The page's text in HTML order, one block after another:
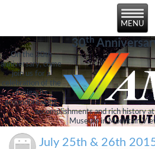
30th
On the 30th
anniversary, come
join us for a
celebration of the
Amiga, its
groundbreaking
accomplishments and rich history
Museum in Mountain
July 25th & 26th